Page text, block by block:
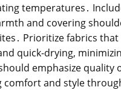
temperatures․
and covering
Prioritize fabrics that
quick-drying,
emphasize quality
comfort and style